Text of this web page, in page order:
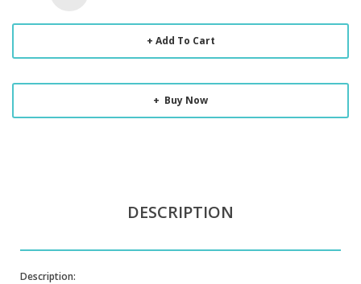
Add To Cart
Buy Now
DESCRIPTION
Description: